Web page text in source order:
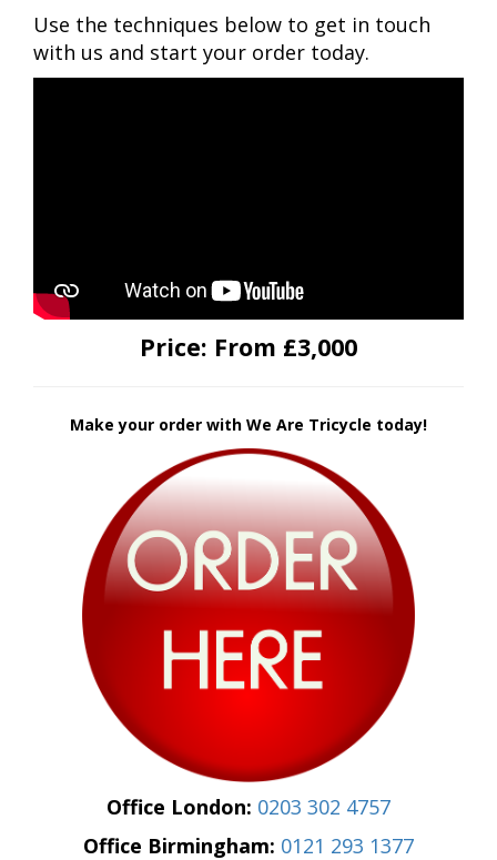
Use the techniques below to get in touch
with us and start your order today.
Price: From £3,000
Make your order with We Are Tricycle today!
Office London: 0203 302 4757
Office Birmingham: 0121 293 1377